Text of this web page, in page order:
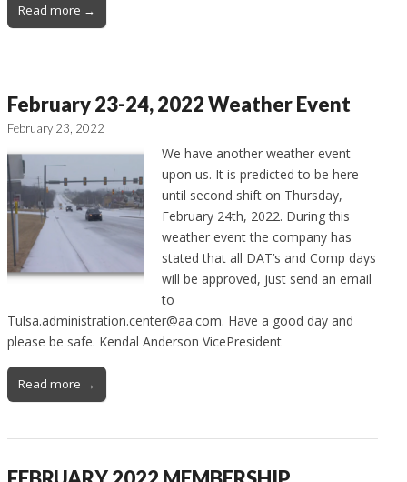
Read more →
February 23-24, 2022 Weather Event
February 23, 2022
We have another weather event
upon us. It is predicted to be here
until second shift on Thursday,
February 24th, 2022. During this
weather event the company has
stated that all DAT’s and Comp days
will be approved, just send an email
to
Tulsa.administration.center@aa.com. Have a good day and
please be safe. Kendal Anderson VicePresident
Read more →